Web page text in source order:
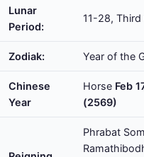
Lunar
Period:
11-28, Third
Zodiak: Year of the
Chinese
Year
Horse Feb
(2569)
Phrabat